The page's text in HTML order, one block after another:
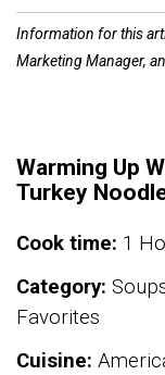
Information for this
Marketing Manager,
Warming Up
Turkey
Cook time: 1
Category:
Favorites
Cuisine: